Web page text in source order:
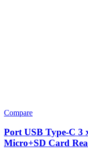
Compare
Port USB Type-C 3
Micro+SD Card